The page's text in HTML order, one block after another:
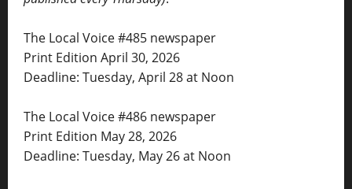
The Local Voice #485 newspaper
Print Edition April 30, 2026
Deadline: Tuesday, April 28 at Noon
The Local Voice #486 newspaper
Print Edition May 28, 2026
Deadline: Tuesday, May 26 at Noon